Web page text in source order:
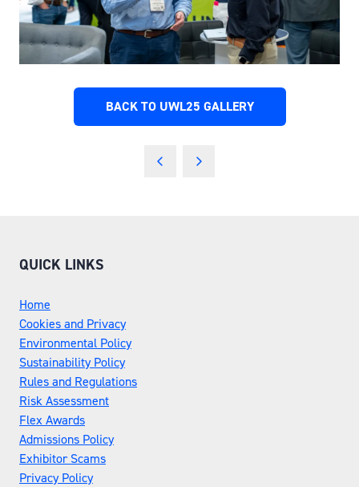
BACK TO UWL25 GALLERY
(OPENS
QUICK LINKS
Home
Cookies and Privacy
Environmental Policy
Sustainability Policy
Rules and Regulations
Risk Assessment
Flex Awards
Admissions Policy
Exhibitor Scams
Privacy Policy